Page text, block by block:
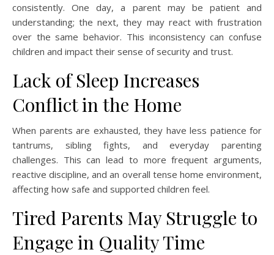
consistently. One day, a parent may be patient and
understanding; the next, they may react with frustration
over the same behavior. This inconsistency can confuse
children and impact their sense of security and trust.
Lack of Sleep Increases
Conflict in the Home
When parents are exhausted, they have less patience for
tantrums, sibling fights, and everyday parenting
challenges. This can lead to more frequent arguments,
reactive discipline, and an overall tense home environment,
affecting how safe and supported children feel.
Tired Parents May Struggle to
Engage in Quality Time